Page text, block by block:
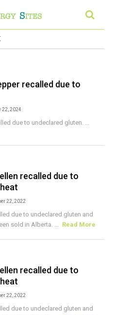
recalled due to
22, 2024
due to undeclared gluten. ...
recalled due to
22, 2022
due to undeclared gluten and
sold in Alberta. ... Read More
recalled due to
22, 2022
due to undeclared gluten and